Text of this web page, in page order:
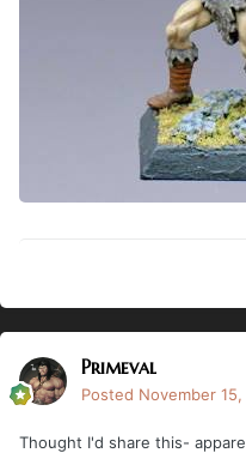
Primeval
Posted November 15,
Thought I'd share this-